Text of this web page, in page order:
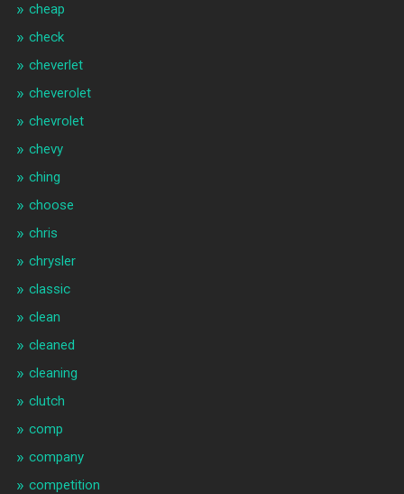
cheap
check
cheverlet
cheverolet
chevrolet
chevy
ching
choose
chris
chrysler
classic
clean
cleaned
cleaning
clutch
comp
company
competition